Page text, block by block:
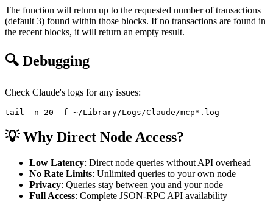
The function will return up to the requested number of transactions
(default 3) found within those blocks. If no transactions are found in
the recent blocks, it will return an empty result.
🔍 Debugging
Check Claude's logs for any issues:
💡 Why Direct Node Access?
Low Latency: Direct node queries without API overhead
No Rate Limits: Unlimited queries to your own node
Privacy: Queries stay between you and your node
Full Access: Complete JSON-RPC API availability